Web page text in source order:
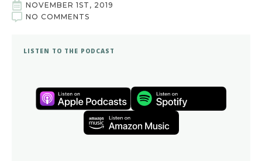
NOVEMBER 1ST, 2019
NO COMMENTS
LISTEN TO THE PODCAST